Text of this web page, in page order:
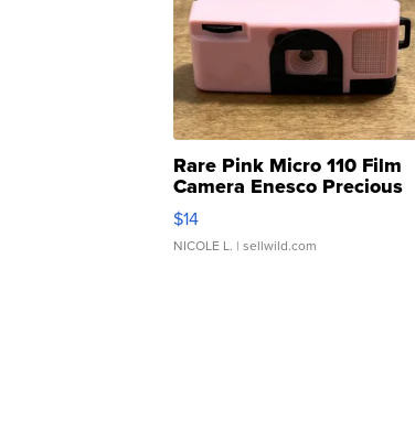
Rare Pink Micro 110 Film
Camera Enesco Precious
Moments TD4
$14
NICOLE L. | sellwild.com